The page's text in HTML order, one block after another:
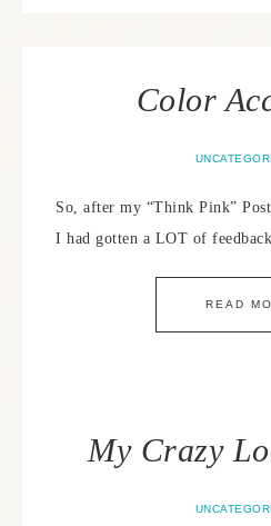
Color
So, after my “Think Pink”
I had gotten a LOT of
READ
My Crazy